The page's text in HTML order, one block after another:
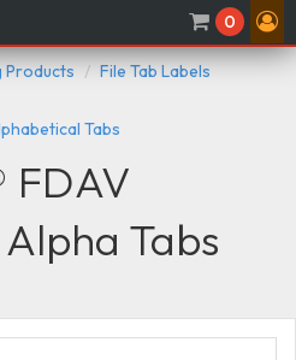
0
Products
File Tab Labels
Tabs
FDAV
Tabs